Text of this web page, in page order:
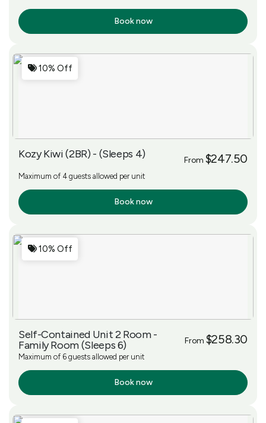
Book now
10% Off
Kozy Kiwi (2BR) - (Sleeps 4) From $247.50
Maximum of 4 guests allowed per unit
Book now
10% Off
Self-Contained Unit 2 Room -
Family Room (Sleeps 6)
From $258.30
Maximum of 6 guests allowed per unit
Book now